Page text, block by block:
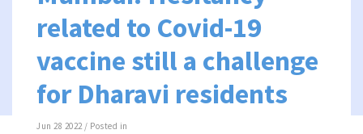
related to Covid-19
vaccine still a challenge
for Dharavi residents
Jun 28 2022 / Posted in